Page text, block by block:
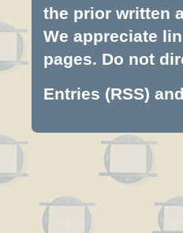
the prior written
We appreciate
pages. Do not
Entries (RSS)